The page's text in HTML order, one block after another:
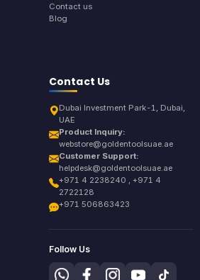
Contact us
Blog
Contact Us
Dubai Investment Park-1, Dubai,
UAE
Product Inquiry:
webstore@goldentoolsuae.ae
Customer Support:
helpdesk@goldentoolsuae.ae
+971 4 2238240 , +971 4
2722128
+971 506863423
Follow Us